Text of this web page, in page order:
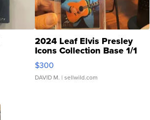
2024 Leaf Elvis Presley
Icons Collection Base 1/1
SSP Clear ...
$300
DAVID M. | sellwild.com